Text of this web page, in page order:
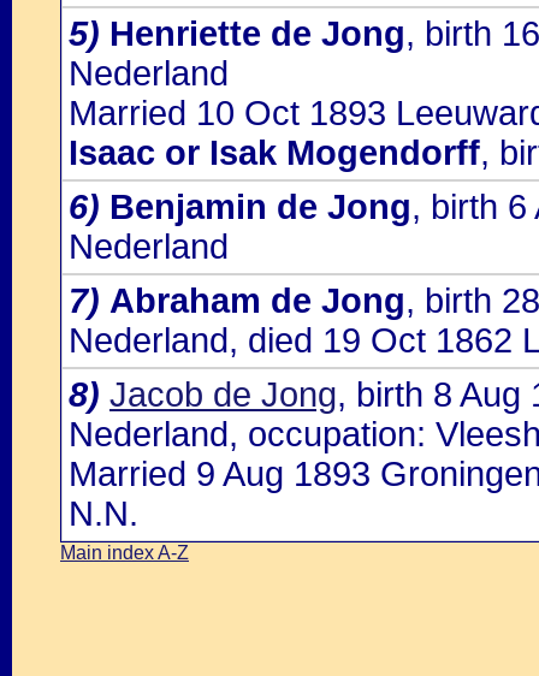
5) Henriette de Jong, birth
Nederland
Married 10 Oct 1893
Isaac or Isak Mogendorff,
6) Benjamin de Jong, birth 6
Nederland
7) Abraham de Jong, birth
Nederland, died 19 Oct 1862
8) Jacob de Jong, birth 8 Aug
Nederland, occupation:
Married 9 Aug 1893
N.N.
Main index A-Z